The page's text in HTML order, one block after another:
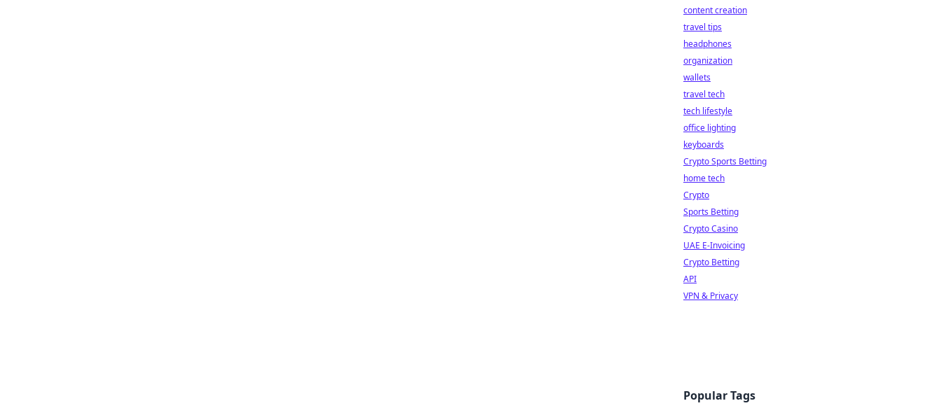
content creation
travel tips
headphones
organization
wallets
travel tech
tech lifestyle
office lighting
keyboards
Crypto Sports Betting
home tech
Crypto
Sports Betting
Crypto Casino
UAE E-Invoicing
Crypto Betting
API
VPN & Privacy
Popular Tags